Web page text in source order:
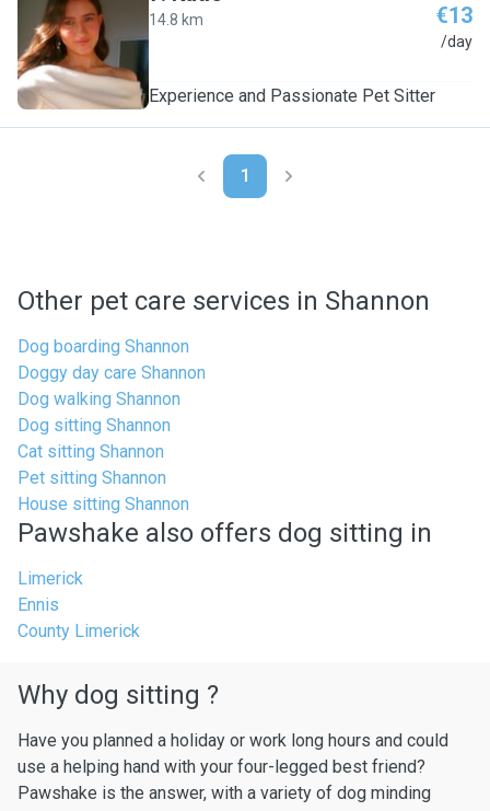
K
14.8 km €13
/day
Experience and Passionate Pet Sitter
1
Other pet care services in Shannon
Dog boarding Shannon
Doggy day care Shannon
Dog walking Shannon
Dog sitting Shannon
Cat sitting Shannon
Pet sitting Shannon
House sitting Shannon
Pawshake also offers dog sitting in
Limerick
Ennis
County Limerick
Why dog sitting ?
Have you planned a holiday or work long hours and could
use a helping hand with your four-legged best friend?
Pawshake is the answer, with a variety of dog minding